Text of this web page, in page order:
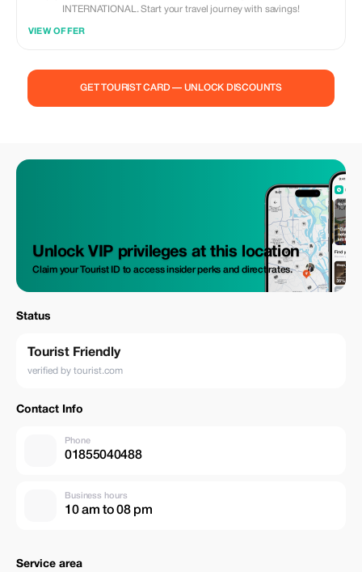
INTERNATIONAL. Start your travel journey with savings!
VIEW OFFER
GET TOURIST CARD — UNLOCK DISCOUNTS
Unlock VIP privileges at this location
Claim your Tourist ID to access insider perks and direct rates.
Status
Tourist Friendly
verified by tourist.com
Contact Info
Phone
01855040488
Business hours
10 am to 08 pm
Service area